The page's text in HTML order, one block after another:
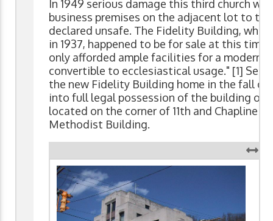
In 1949 serious damage this third church
business premises on the adjacent lot to
declared unsafe. The Fidelity Building,
in 1937, happened to be for sale at this
only afforded ample facilities for a modern
convertible to ecclesiastical usage." [1]
the new Fidelity Building home in the fall of
into full legal possession of the building on
located on the corner of 11th and Chapline
Methodist Building.